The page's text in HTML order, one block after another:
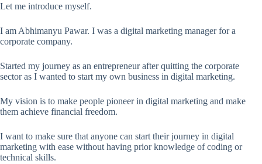
Let me introduce myself.
I am Abhimanyu Pawar. I was a digital marketing manager for a
corporate company.
Started my journey as an entrepreneur after quitting the corporate
sector as I wanted to start my own business in digital marketing.
My vision is to make people pioneer in digital marketing and make
them achieve financial freedom.
I want to make sure that anyone can start their journey in digital
marketing with ease without having prior knowledge of coding or
technical skills.